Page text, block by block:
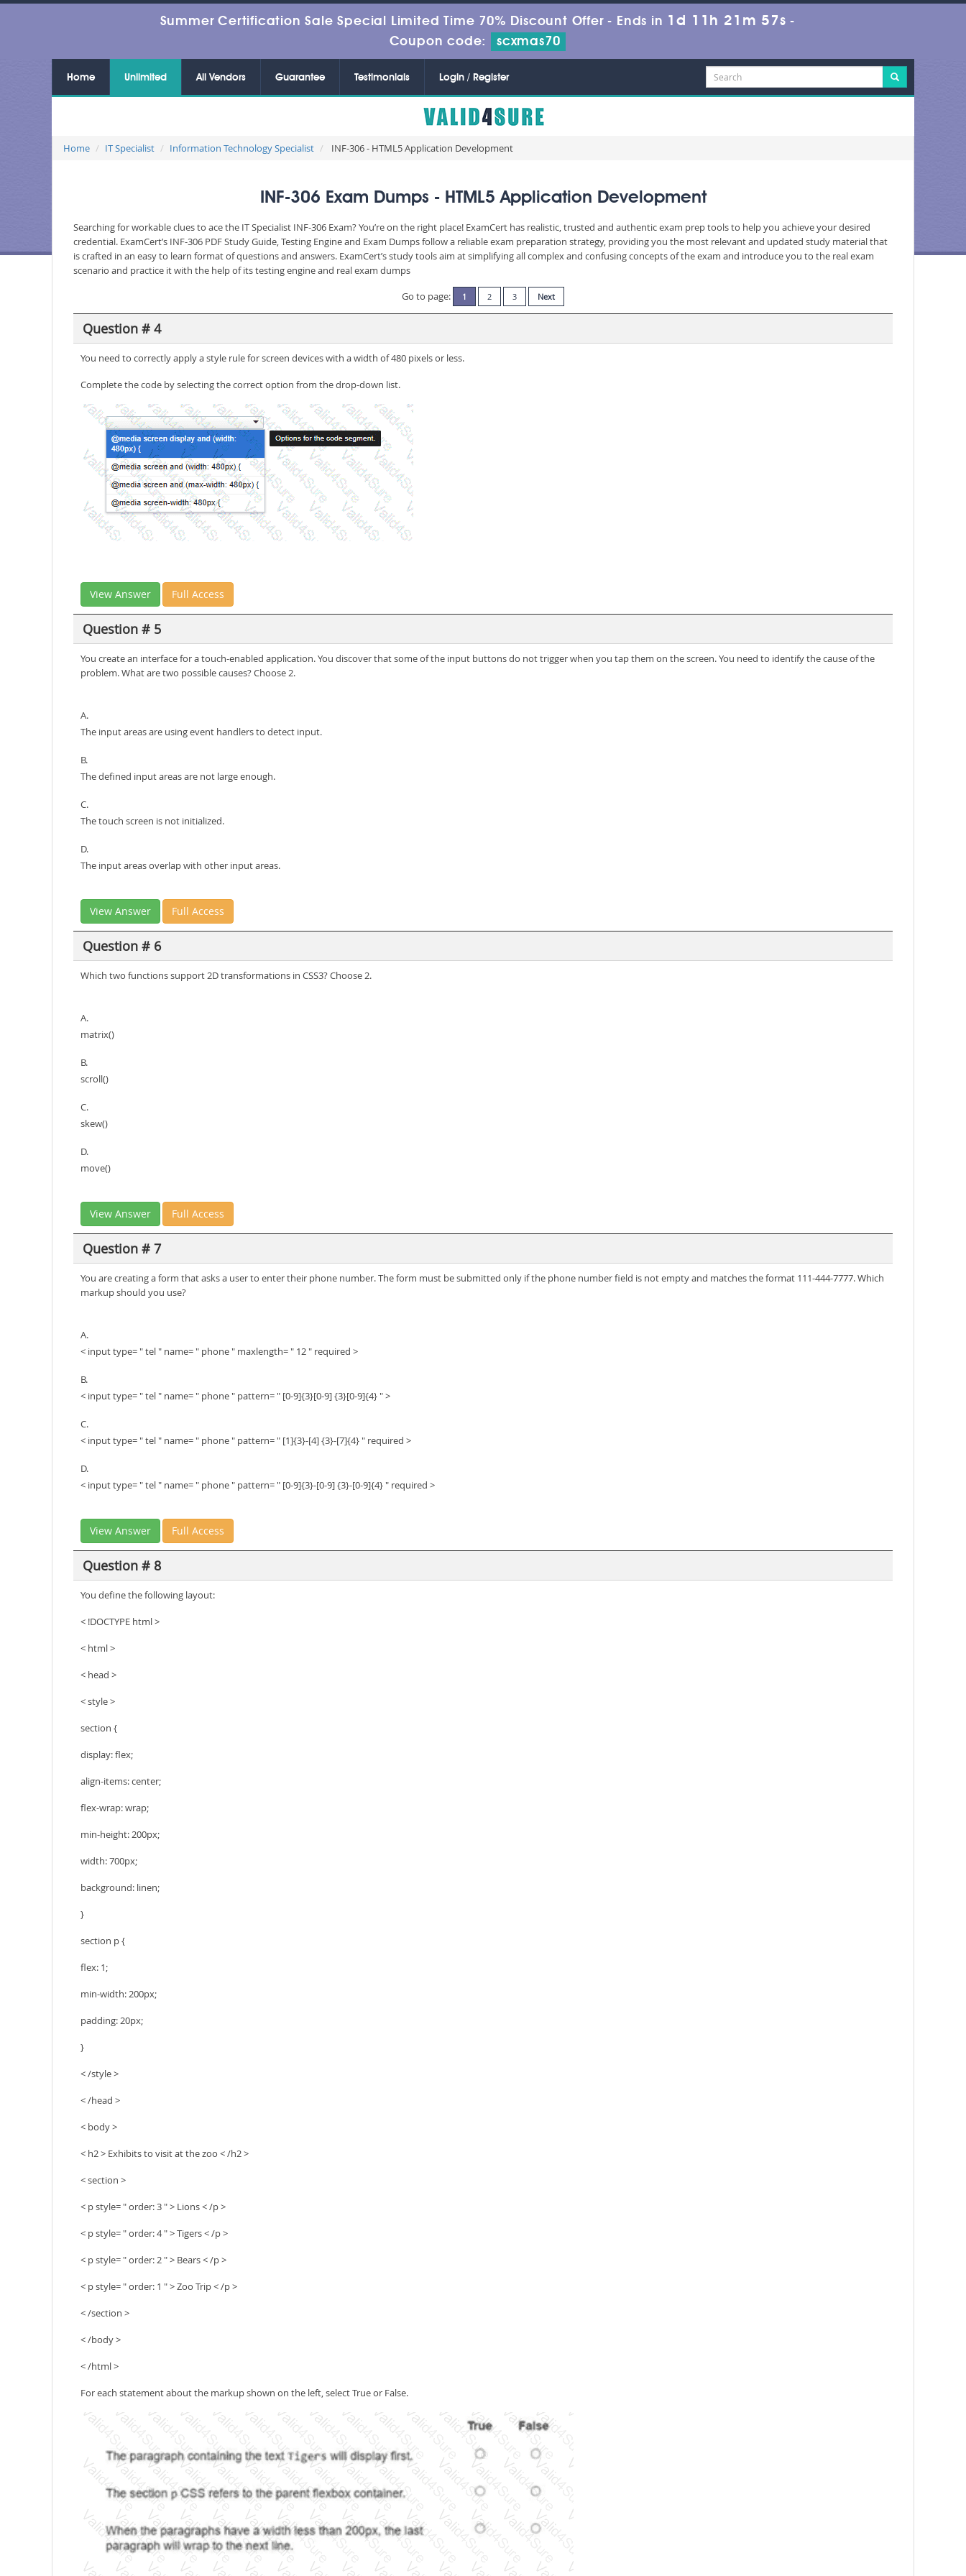
Summer Certification Sale Special Limited Time 70% Discount Offer - Ends in 1d 11h 21m 55s -
Coupon code:
scxmas70
Home Unlimited All Vendors Guarantee Testimonials Login / Register
Home IT Specialist Information Technology Specialist INF-306 - HTML5 Application Development
INF-306 Exam Dumps - HTML5 Application Development
Searching for workable clues to ace the IT Specialist INF-306 Exam? You’re on the right place! ExamCert has realistic, trusted and authentic exam prep tools to help you achieve your desired
credential. ExamCert’s INF-306 PDF Study Guide, Testing Engine and Exam Dumps follow a reliable exam preparation strategy, providing you the most relevant and updated study material that
is crafted in an easy to learn format of questions and answers. ExamCert’s study tools aim at simplifying all complex and confusing concepts of the exam and introduce you to the real exam
scenario and practice it with the help of its testing engine and real exam dumps
Go to page:
1 2 3 Next
Question # 4
You need to correctly apply a style rule for screen devices with a width of 480 pixels or less.
Complete the code by selecting the correct option from the drop-down list.
View Answer Full Access
Question # 5
You create an interface for a touch-enabled application. You discover that some of the input buttons do not trigger when you tap them on the screen. You need to identify the cause of the
problem. What are two possible causes? Choose 2.
A.
The input areas are using event handlers to detect input.
B.
The defined input areas are not large enough.
C.
The touch screen is not initialized.
D.
The input areas overlap with other input areas.
View Answer Full Access
Question # 6
Which two functions support 2D transformations in CSS3? Choose 2.
A.
matrix()
B.
scroll()
C.
skew()
D.
move()
View Answer Full Access
Question # 7
You are creating a form that asks a user to enter their phone number. The form must be submitted only if the phone number field is not empty and matches the format 111-444-7777. Which
markup should you use?
A.
< input type= " tel " name= " phone " maxlength= " 12 " required >
B.
< input type= " tel " name= " phone " pattern= " [0-9]{3}[0-9] {3}[0-9]{4} " >
C.
< input type= " tel " name= " phone " pattern= " [1]{3}-[4] {3}-[7]{4} " required >
D.
< input type= " tel " name= " phone " pattern= " [0-9]{3}-[0-9] {3}-[0-9]{4} " required >
View Answer Full Access
Question # 8
You define the following layout:
< !DOCTYPE html >
< html >
< head >
< style >
section {
display: flex;
align-items: center;
flex-wrap: wrap;
min-height: 200px;
width: 700px;
background: linen;
}
section p {
flex: 1;
min-width: 200px;
padding: 20px;
}
< /style >
< /head >
< body >
< h2 > Exhibits to visit at the zoo < /h2 >
< section >
< p style= " order: 3 " > Lions < /p >
< p style= " order: 4 " > Tigers < /p >
< p style= " order: 2 " > Bears < /p >
< p style= " order: 1 " > Zoo Trip < /p >
< /section >
< /body >
< /html >
For each statement about the markup shown on the left, select True or False.